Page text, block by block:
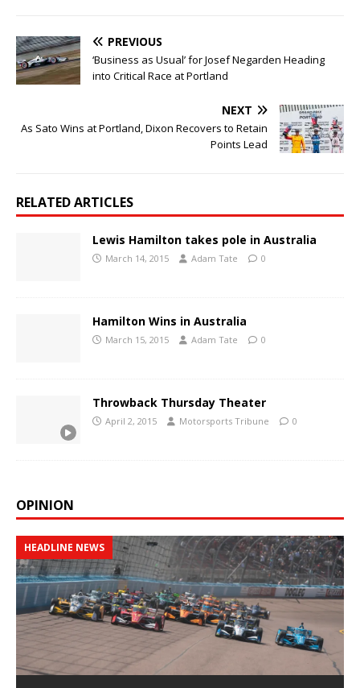
PREVIOUS
‘Business as Usual’ for Josef Negarden Heading
into Critical Race at Portland
NEXT
As Sato Wins at Portland, Dixon Recovers to Retain
Points Lead
RELATED ARTICLES
Lewis Hamilton takes pole in Australia
March 14, 2015 Adam Tate 0
Hamilton Wins in Australia
March 15, 2015 Adam Tate 0
Throwback Thursday Theater
April 2, 2015 Motorsports Tribune 0
OPINION
HEADLINE NEWS